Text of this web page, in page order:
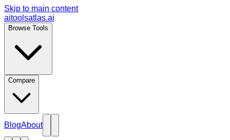
Skip to main content
aitoolsatlas.ai
Browse Tools
Compare
BlogAbout